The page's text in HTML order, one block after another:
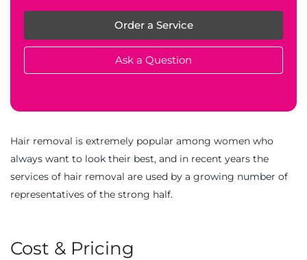
Order a Service
Ask a Question
Hair removal is extremely popular among women who
always want to look their best, and in recent years the
services of hair removal are used by a growing number of
representatives of the strong half.
Cost & Pricing